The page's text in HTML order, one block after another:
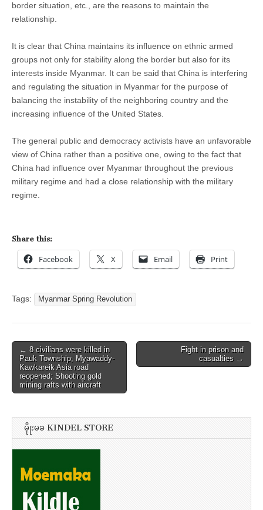
border situation, etc., are the reasons to maintain the
relationship.
It is clear that China maintains its influence on ethnic armed
groups not only for stability along the border but also for its
interests inside Myanmar. It can be said that China is interfering
and regulating the situation in Myanmar for the purpose of
balancing the instability of the neighboring country and the
increasing influence of the United States.
The general public and democracy activists have an unfavorable
view of China rather than a positive one, owing to the fact that
China had influence over Myanmar throughout the previous
military regime and had a close relationship with the military
regime.
Share this:
Facebook X Email Print
Tags: Myanmar Spring Revolution
Post
navigation
← 8 civilians were killed in
Pauk Township; Myawaddy-
Kawkareik Asia road
reopened; Shooting gold
mining rafts with aircraft
Fight in prison and
casualties →
မိုုးမခ KINDEL STORE